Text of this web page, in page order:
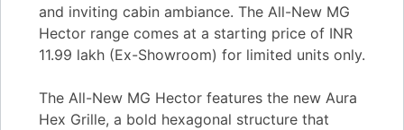
and inviting cabin ambiance. The All-New MG
Hector range comes at a starting price of INR
11.99 lakh (Ex-Showroom) for limited units only.
The All-New MG Hector features the new Aura
Hex Grille, a bold hexagonal structure that